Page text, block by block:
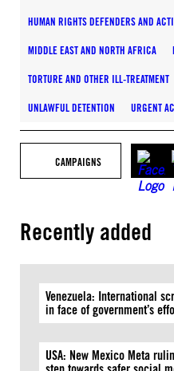
HUMAN RIGHTS DEFENDERS AND
MIDDLE EAST AND NORTH AFRICA
TORTURE AND OTHER ILL-TREATMENT
UNLAWFUL DETENTION URGENT
CAMPAIGNS
Recently added
Venezuela: International
in face of government’s
USA: New Mexico Meta